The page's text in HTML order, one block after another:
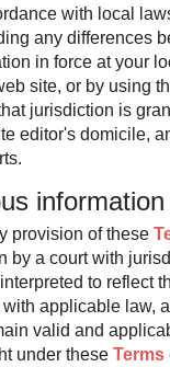
with local
any differences
in force at your
site, or by using
jurisdiction is
editor's domicile,
information
provision of these
by a court with
to reflect
applicable law,
valid and
under these Terms